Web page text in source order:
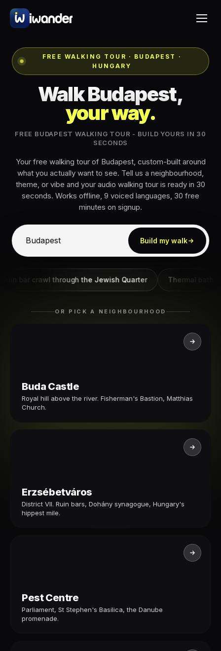
FREE WALKING TOUR · BUDAPEST ·
HUNGARY
Walk Budapest,
your way.
FREE BUDAPEST WALKING TOUR - BUILD YOURS IN 30
SECONDS
Your free walking tour of Budapest, custom-built around
what you actually want to see. Tell us a neighbourhood,
theme, or vibe and your audio walking tour is ready in 30
seconds. Works offline, 9 voiced languages, 30 free
minutes on signup.
Build my walk
crawl through the Jewish Quarter Thermal bath walk -
OR PICK A NEIGHBOURHOOD
Buda Castle
Royal hill above the river. Fisherman's Bastion, Matthias
Church.
Erzsébetváros
District VII. Ruin bars, Dohány synagogue, Hungary's
hippest mile.
Pest Centre
Parliament, St Stephen's Basilica, the Danube
promenade.